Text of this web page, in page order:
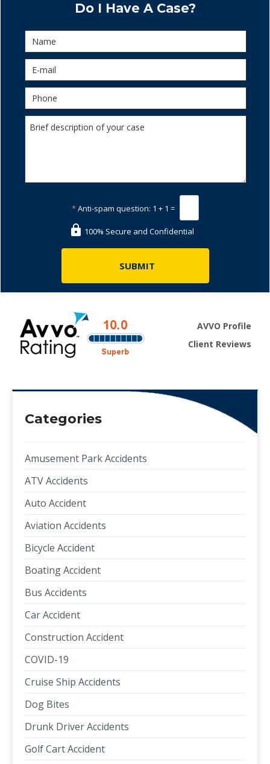
Do I Have A Case?
*Anti-spam question: 1 + 1 =
100% Secure and Confidential
AVVO Profile
Client Reviews
Categories
Amusement Park Accidents
ATV Accidents
Auto Accident
Aviation Accidents
Bicycle Accident
Boating Accident
Bus Accidents
Car Accident
Construction Accident
COVID-19
Cruise Ship Accidents
Dog Bites
Drunk Driver Accidents
Golf Cart Accident